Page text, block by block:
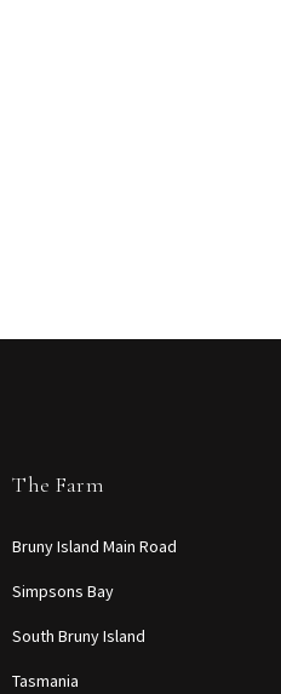
The Farm
Bruny Island Main Road
Simpsons Bay
South Bruny Island
Tasmania